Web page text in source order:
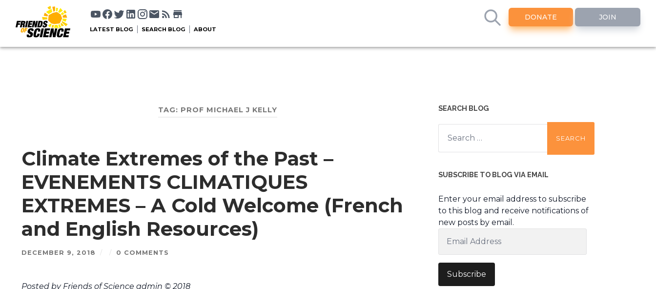
DONATE JOIN
LATEST BLOG SEARCH BLOG ABOUT
TAG: PROF MICHAEL J KELLY
Climate Extremes of the Past –
EVENEMENTS CLIMATIQUES
EXTREMES – A Cold Welcome (French
and English Resources)
DECEMBER 9, 2018 / / 0 COMMENTS
Posted by Friends of Science admin © 2018
SEARCH BLOG
Search
for:
SUBSCRIBE TO BLOG VIA EMAIL
Enter your email address to subscribe
to this blog and receive notifications of
new posts by email.
Address
Subscribe